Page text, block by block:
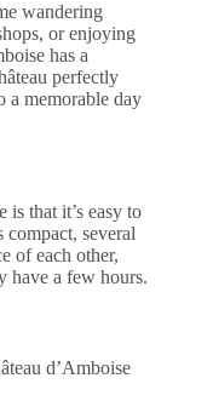
wandering
or enjoying
has a
perfectly
a memorable day
that it’s easy to
several
of each other,
have a few hours.
d’Amboise